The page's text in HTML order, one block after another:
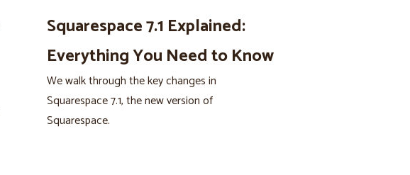
Squarespace 7.1 Explained:
Everything You Need to Know
We walk through the key changes in
Squarespace 7.1, the new version of
Squarespace.